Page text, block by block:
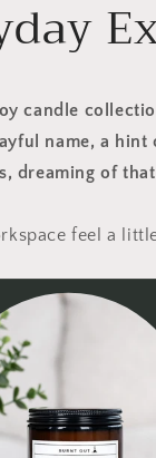
candle
name, a hint
dreaming of
feel a